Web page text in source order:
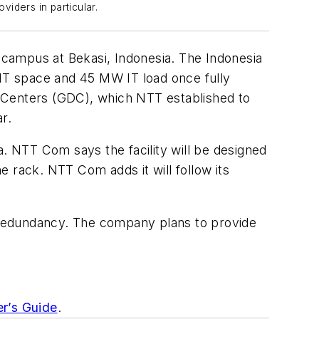
in particular.
at Bekasi, Indonesia. The Indonesia
space and 45 MW IT load once fully
(GDC), which NTT established to
NTT Com says the facility will be designed
rack. NTT Com adds it will follow its
The company plans to provide
Guide.